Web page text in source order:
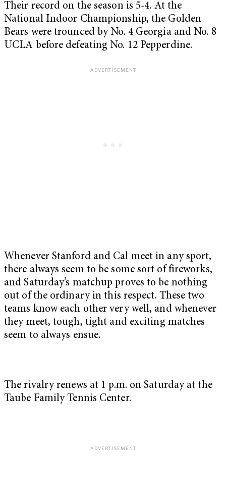
Their record on the season is 5-4. At the
National Indoor Championship, the Golden
Bears were trounced by No. 4 Georgia and No. 8
UCLA before defeating No. 12 Pepperdine.
Whenever Stanford and Cal meet in any sport,
there always seem to be some sort of fireworks,
and Saturday’s matchup proves to be nothing
out of the ordinary in this respect. These two
teams know each other very well, and whenever
they meet, tough, tight and exciting matches
seem to always ensue.
The rivalry renews at 1 p.m. on Saturday at the
Taube Family Tennis Center.